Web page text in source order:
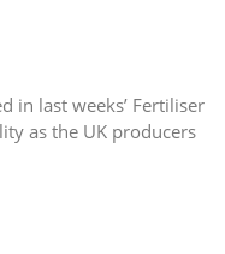
in last weeks’ Fertiliser
as the UK producers